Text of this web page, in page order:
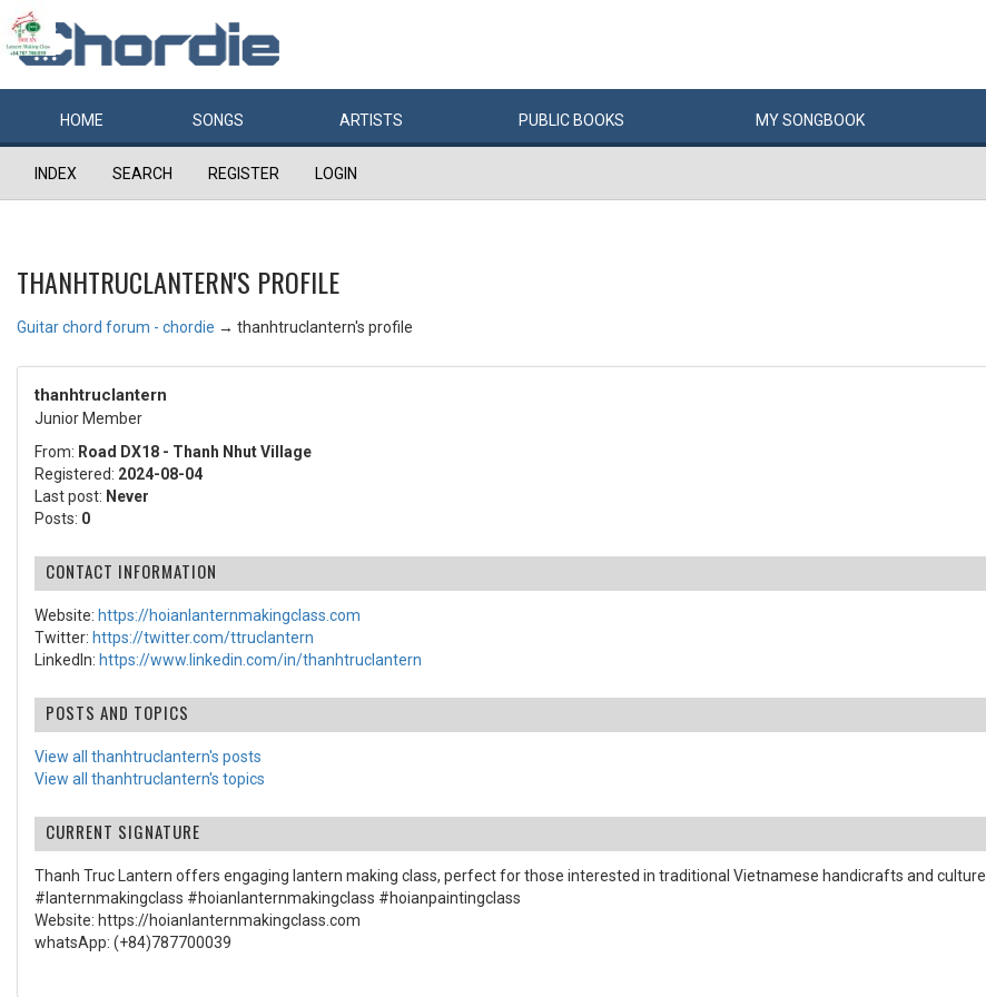
HOME SONGS ARTISTS PUBLIC BOOKS MYSONGBOOK
INDEX SEARCH REGISTER LOGIN
THANHTRUCLANTERN'S PROFILE
Guitar chord forum - chordie → thanhtruclantern's profile
thanhtruclantern
Junior Member
From: Road DX18 - Thanh Nhut Village
Registered: 2024-08-04
Last post: Never
Posts: 0
CONTACT INFORMATION
Website: https://hoianlanternmakingclass.com
Twitter: https://twitter.com/ttruclantern
LinkedIn: https://www.linkedin.com/in/thanhtruclantern
POSTS AND TOPICS
View all thanhtruclantern's posts
View all thanhtruclantern's topics
CURRENT SIGNATURE
Thanh Truc Lantern offers engaging lantern making class, perfect for those interested in traditional Vietnamese handicrafts and culture.
#lanternmakingclass #hoianlanternmakingclass #hoianpaintingclass
Website: https://hoianlanternmakingclass.com
whatsApp: (+84)787700039